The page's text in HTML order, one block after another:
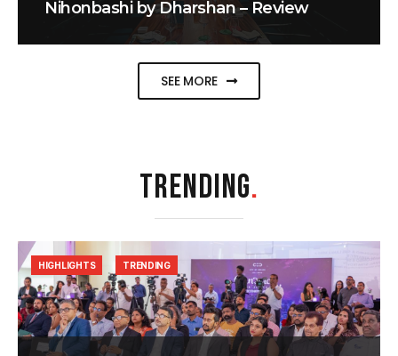
Nihonbashi by Dharshan – Review
SEE MORE
TRENDING.
HIGHLIGHTS TRENDING